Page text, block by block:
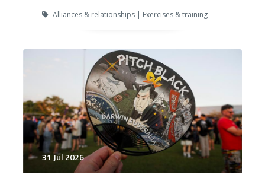
Alliances & relationships | Exercises & training
31 Jul 2026